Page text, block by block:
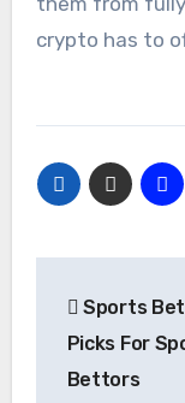
crypto has to
Sports
Picks For
Bettors